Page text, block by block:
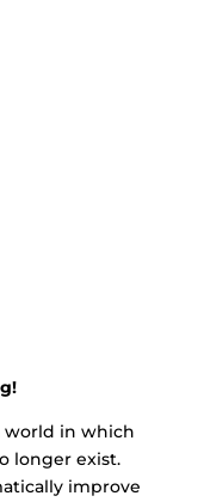
world in which
longer exist.
improve